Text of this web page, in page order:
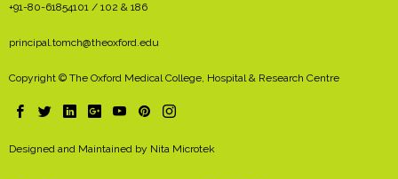
+91-80-61854101 / 102 & 186
principal.tomch@theoxford.edu
Copyright © The Oxford Medical College, Hospital & Research Centre
Designed and Maintained by Nita Microtek